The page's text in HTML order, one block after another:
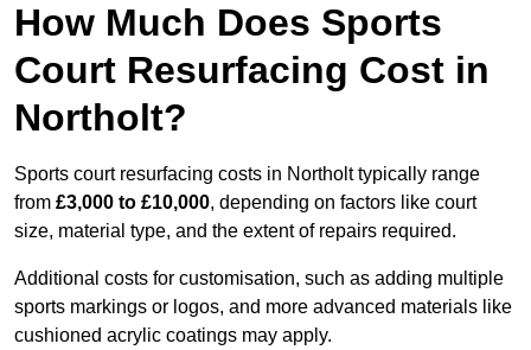
How Much Does Sports
Court Resurfacing Cost in
Northolt?
Sports court resurfacing costs in Northolt typically range
from £3,000 to £10,000, depending on factors like court
size, material type, and the extent of repairs required.
Additional costs for customisation, such as adding multiple
sports markings or logos, and more advanced materials like
cushioned acrylic coatings may apply.